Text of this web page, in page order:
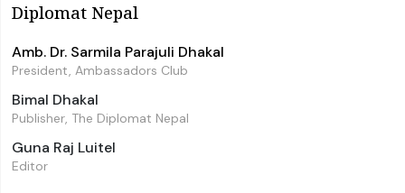
Diplomat Nepal
Amb. Dr. Sarmila Parajuli Dhakal
President, Ambassadors Club
Bimal Dhakal
Publisher, The Diplomat Nepal
Guna Raj Luitel
Editor